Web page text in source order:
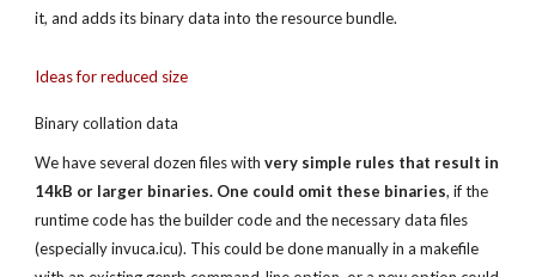
it, and adds its binary data into the resource bundle.
Ideas for reduced size
Binary collation data
We have several dozen files with very simple rules that result in
14kB or larger binaries. One could omit these binaries, if the
runtime code has the builder code and the necessary data files
(especially invuca.icu). This could be done manually in a makefile